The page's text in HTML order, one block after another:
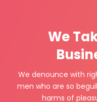
WeTa
We denounce with
men who are so
harms of